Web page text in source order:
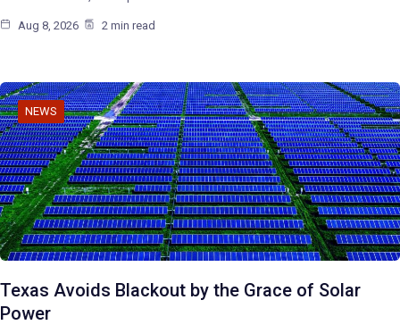
Aug 8, 2026 2 min read
NEWS
Texas Avoids Blackout by the Grace of Solar
Power